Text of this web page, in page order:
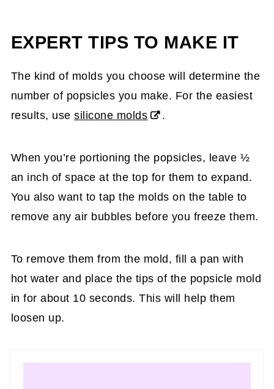
EXPERT TIPS TO MAKE IT
The kind of molds you choose will determine the
number of popsicles you make. For the easiest
results, usesilicone molds .
When you’re portioning the popsicles, leave ½
an inch of space at the top for them to expand.
You also want to tap the molds on the table to
remove any air bubbles before you freeze them.
To remove them from the mold, fill a pan with
hot water and place the tips of the popsicle mold
in for about 10 seconds. This will help them
loosen up.